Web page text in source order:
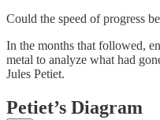
Could the speed of progress
In the months that followed,
metal to analyze what had
Jules Petiet.
Petiet’s Diagram